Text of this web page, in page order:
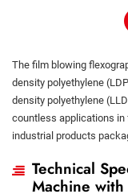
The film blowing
density polyethylene
density polyethylene
countless applications in
industrial products
Technical
Machine